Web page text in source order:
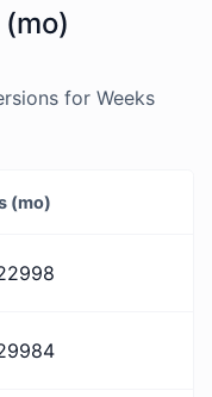
for Weeks
(mo)